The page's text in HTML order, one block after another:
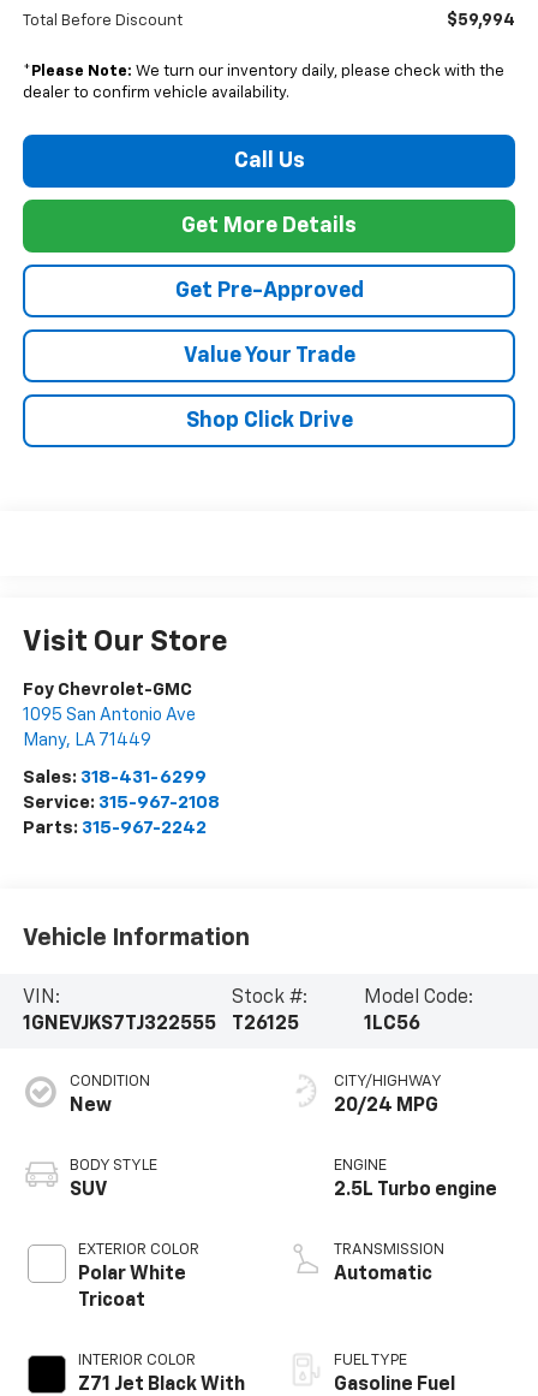
Total Before Discount $59,994
* Please Note: We turn our inventory daily, please check with the
dealer to confirm vehicle availability.
Call Us
Get More Details
Get Pre-Approved
Value Your Trade
Shop Click Drive
Visit Our Store
Foy Chevrolet-GMC
1095 San Antonio Ave
Many, LA 71449
Sales: 318-431-6299
Service: 315-967-2108
Parts: 315-967-2242
Vehicle Information
VIN:
1GNEVJKS7TJ322555
Stock #:
T26125
Model Code:
1LC56
CONDITION
New
BODY STYLE
SUV
EXTERIOR COLOR
Polar White
Tricoat
INTERIOR COLOR
Z71 Jet Black With
CITY/HIGHWAY
20/24 MPG
ENGINE
2.5L Turbo engine
TRANSMISSION
Automatic
FUEL TYPE
Gasoline Fuel